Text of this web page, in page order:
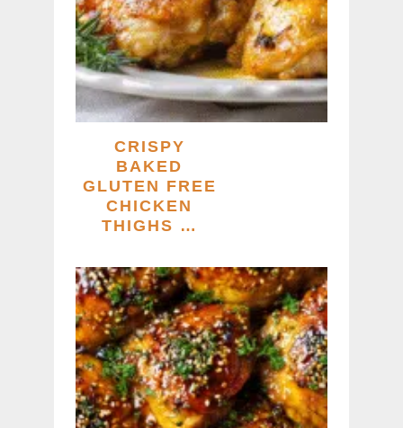
CRISPY
BAKED
GLUTEN FREE
CHICKEN
THIGHS …